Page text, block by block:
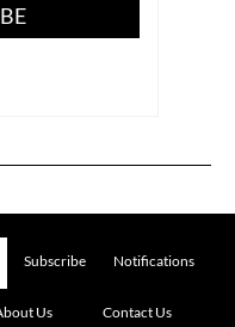
Subscribe Notifications
Us Contact Us